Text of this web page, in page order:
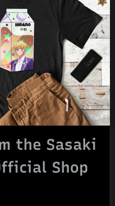
the Sasaki
Shop